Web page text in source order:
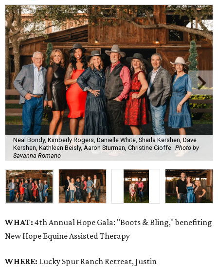
Neal Bondy, Kimberly Rogers, Danielle White, Sharla Kershen, Dave
Kershen, Kathleen Beisly, Aaron Sturman, Christine Cioffe Photo by
Savanna Romano
WHAT: 4th Annual Hope Gala: "Boots & Bling," benefiting
New Hope Equine Assisted Therapy
WHERE: Lucky Spur Ranch Retreat, Justin